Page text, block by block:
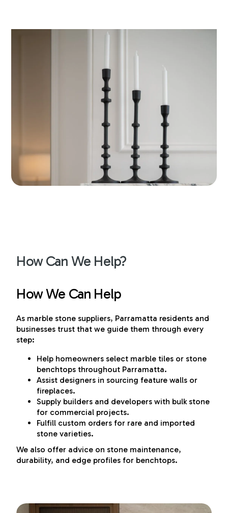
How Can We Help?
How We Can Help
As marble stone suppliers, Parramatta residents and
businesses trust that we guide them through every
step:
Help homeowners select marble tiles or stone
benchtops throughout Parramatta.
Assist designers in sourcing feature walls or
fireplaces.
Supply builders and developers with bulk stone
for commercial projects.
Fulfill custom orders for rare and imported
stone varieties.
We also offer advice on stone maintenance,
durability, and edge profiles for benchtops.